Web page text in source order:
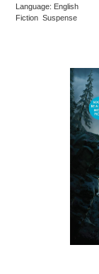
Language: English
Fiction Suspense